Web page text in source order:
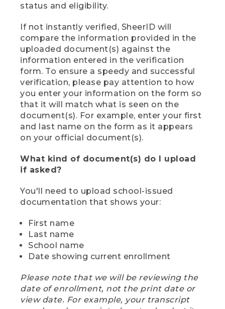
status and eligibility.
If not instantly verified, SheerID will
compare the information provided in the
uploaded document(s) against the
information entered in the verification
form. To ensure a speedy and successful
verification, please pay attention to how
you enter your information on the form so
that it will match what is seen on the
document(s). For example, enter your first
and last name on the form as it appears
on your official document(s).
What kind of document(s) do I upload
if asked?
You'll need to upload school-issued
documentation that shows your:
First name
Last name
School name
Date showing current enrollment
Please note that we will be reviewing the
date of enrollment, not the print date or
view date. For example, your transcript